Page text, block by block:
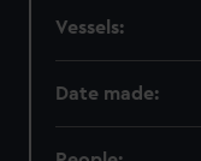
Vessels:
Date made: